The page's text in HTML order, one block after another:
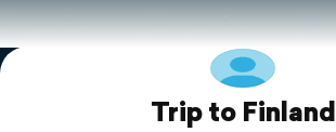
Explore
Trip to Finland